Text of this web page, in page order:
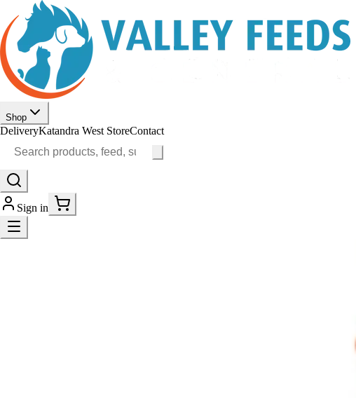
Shop
DeliveryKatandra West StoreContact
Sign in